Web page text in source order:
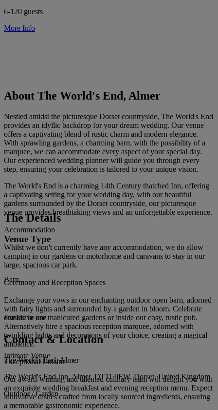
6-120 guests
More Info
About The World's End, Almer
Nestled amidst the picturesque Dorset countryside, The World's End
provides an idyllic backdrop for your dream wedding. Our venue
offers a captivating blend of rustic charm and modern elegance.
With sprawling gardens, a charming barn, with the possibility of a
marquee, we can accommodate every aspect of your special day.
Our experienced wedding planner will guide you through every
step, ensuring your celebration is tailored to your unique vision.
The World's End is a charming 14th Century thatched Inn, offering
a captivating setting for your wedding day, with our beautiful
gardens surrounded by the Dorset countryside, our picturesque
venue provides breathtaking views and an unforgettable experience.
Accommodation
Whilst we don't currently have any accommodation, we do allow
camping in our gardens or motorhome and caravans to stay in our
large, spacious car park.
Ceremony and Reception Spaces
Exchange your vows in our enchanting outdoor open barn, adorned
with fairy lights and surrounded by a garden in bloom. Celebrate
outside in our manicured gardens or inside our cosy, rustic pub.
Alternatively hire a spacious reception marquee, adorned with
twinkling lights and decorations of your choice, creating a magical
ambience.
Exceptional Cuisine
Our award-winning and talented culinary team will delight you with
an exquisite wedding breakfast and evening reception menu. Expect
innovative dishes crafted from locally sourced ingredients, ensuring
a memorable gastronomic experience.
The Details
Venue Type
Barn
Exclusive use
Intimate Venue
Outdoor / Garden
Contact & Location
The World's End, Almer
The World's End Inn, Almer, DT11 9EW, Dorset, United Kingdom